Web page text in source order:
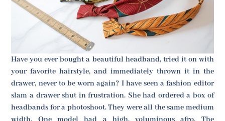
Have you ever bought a beautiful headband, tried it on with
your favorite hairstyle, and immediately thrown it in the
drawer, never to be worn again? I have seen a fashion editor
slam a drawer shut in frustration. She had ordered a box of
headbands for a photoshoot. They were all the same medium